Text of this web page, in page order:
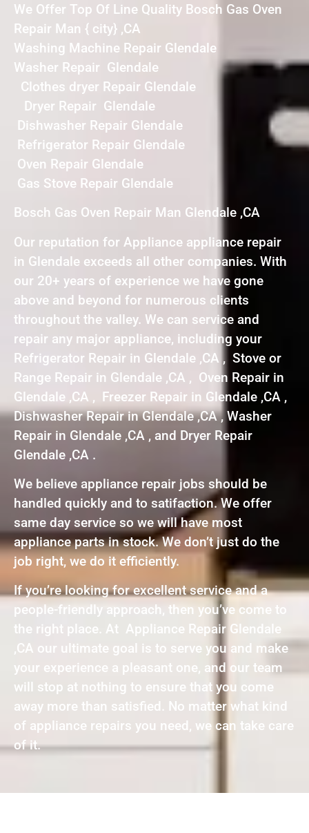
We Offer Top Of Line Quality Bosch Gas Oven
Repair Man { city} ,CA
Washing Machine Repair Glendale
Washer Repair Glendale
Clothes dryer Repair Glendale
Dryer Repair Glendale
Dishwasher Repair Glendale
Refrigerator Repair Glendale
Oven Repair Glendale
Gas Stove Repair Glendale
Bosch Gas Oven Repair Man Glendale ,CA
Our reputation for Appliance appliance repair
in Glendale exceeds all other companies. With
our 20+ years of experience we have gone
above and beyond for numerous clients
throughout the valley. We can service and
repair any major appliance, including your
Refrigerator Repair in Glendale ,CA , Stove or
Range Repair in Glendale ,CA , Oven Repair in
Glendale ,CA , Freezer Repair in Glendale ,CA ,
Dishwasher Repair in Glendale ,CA , Washer
Repair in Glendale ,CA , and Dryer Repair
Glendale ,CA .
We believe appliance repair jobs should be
handled quickly and to satifaction. We offer
same day service so we will have most
appliance parts in stock. We don’t just do the
job right, we do it efficiently.
If you’re looking for excellent service and a
people-friendly approach, then you’ve come to
the right place. At Appliance Repair Glendale
,CA our ultimate goal is to serve you and make
your experience a pleasant one, and our team
will stop at nothing to ensure that you come
away more than satisfied. No matter what kind
of appliance repairs you need, we can take care
of it.